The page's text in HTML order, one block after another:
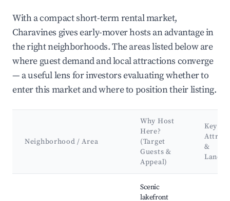
With a compact short-term rental market,
Charavines gives early-mover hosts an advantage in
the right neighborhoods. The areas listed below are
where guest demand and local attractions converge
— a useful lens for investors evaluating whether to
enter this market and where to position their listing.
Neighborhood / Area
Why Host
Here?
(Target
Guests &
Appeal)
Key
&
Scenic
lakefront